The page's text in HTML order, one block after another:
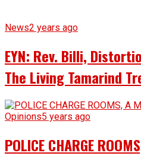
News2 years ago
EYN: Rev. Billi,
The Living Tamarind
Opinions5 years ago
POLICE CHARGE